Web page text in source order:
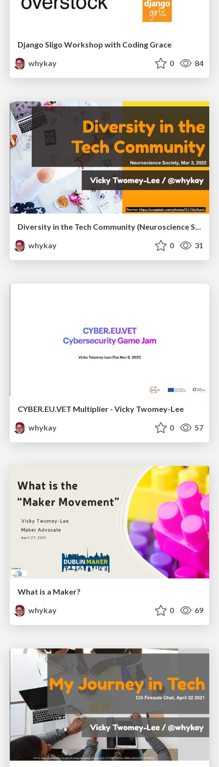
Django Sligo Workshop with Coding Grace
whykay
0 84
Diversity in the Tech Community (Neuroscience Society TCD, Mar 3, 2022)
whykay
0 31
CYBER.EU.VET Multiplier - Vicky Twomey-Lee
whykay
0 57
What is a Maker?
whykay
0 69